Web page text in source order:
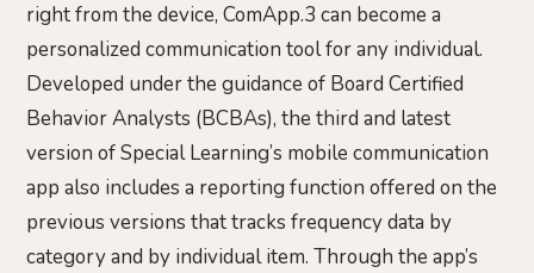
right from the device, ComApp.3 can become a
personalized communication tool for any individual.
Developed under the guidance of Board Certified
Behavior Analysts (BCBAs), the third and latest
version of Special Learning’s mobile communication
app also includes a reporting function offered on the
previous versions that tracks frequency data by
category and by individual item. Through the app’s